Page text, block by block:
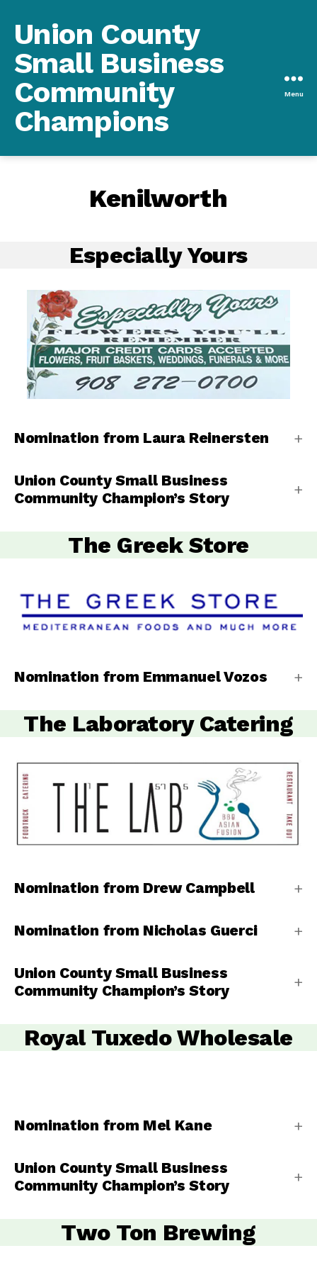
Union County
Small Business
Community
Champions
Menu
Kenilworth
Especially Yours
Nomination from Laura Reinersten
Union County Small Business
Community Champion’s Story
The Greek Store
Nomination from Emmanuel Vozos
The Laboratory Catering
Nomination from Drew Campbell
Nomination from Nicholas Guerci
Union County Small Business
Community Champion’s Story
Royal Tuxedo Wholesale
Nomination from Mel Kane
Union County Small Business
Community Champion’s Story
Two Ton Brewing